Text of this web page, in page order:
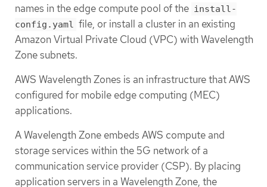
names in the edge compute pool of the install-
config.yaml file, or install a cluster in an existing
Amazon Virtual Private Cloud (VPC) with Wavelength
Zone subnets.
AWS Wavelength Zones is an infrastructure that AWS
configured for mobile edge computing (MEC)
applications.
A Wavelength Zone embeds AWS compute and
storage services within the 5G network of a
communication service provider (CSP). By placing
application servers in a Wavelength Zone, the